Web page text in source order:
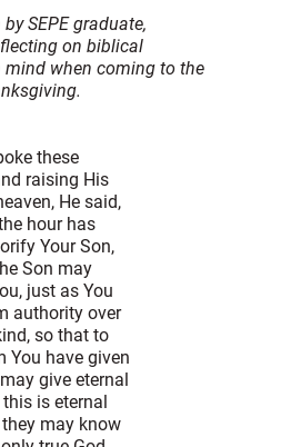
SEPE graduate,
on biblical
mind when coming to the
these
raising His
He said,
hour has
Your Son,
Son may
just as You
authority over
so that to
You have given
give eternal
is eternal
they may know